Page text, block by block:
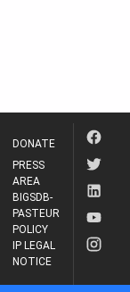
DONATE
PRESS
AREA
BIGSDB-
PASTEUR
POLICY
IP LEGAL
NOTICE